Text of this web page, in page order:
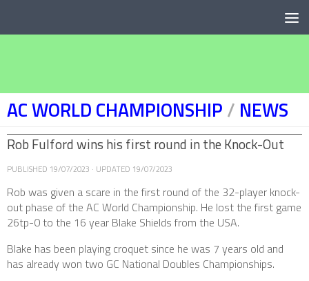
AC WORLD CHAMPIONSHIP / NEWS
Rob Fulford wins his first round in the Knock-Out
PUBLISHED 19/07/2023 · UPDATED 19/07/2023
Rob was given a scare in the first round of the 32-player knock-
out phase of the AC World Championship. He lost the first game
26tp-0 to the 16 year Blake Shields from the USA.
Blake has been playing croquet since he was 7 years old and
has already won two GC National Doubles Championships.